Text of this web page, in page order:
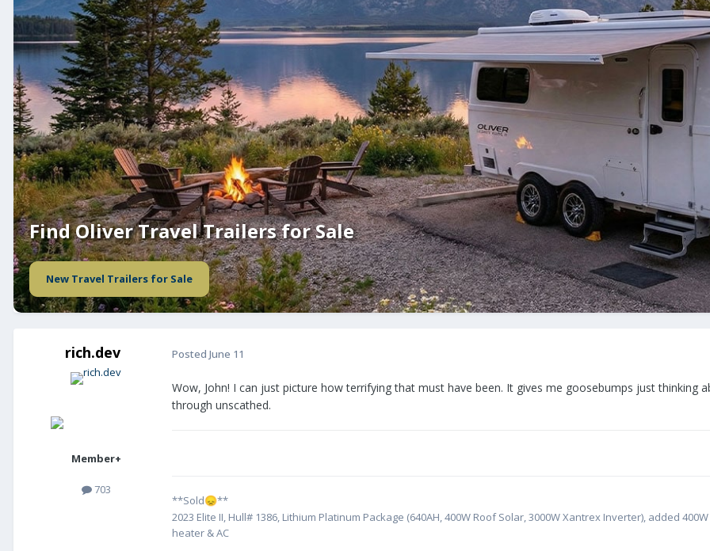
Find Oliver Travel Trailers for Sale
New Travel Trailers for Sale
rich.dev
Member+
703
Posted June 11
Wow, John! I can just picture how terrifying that must have been. It gives me goosebumps just thinking
through unscathed.
**Sold😞**
2023 Elite II, Hull# 1386, Lithium Platinum Package (640AH, 400W Roof Solar, 3000W Xantrex Inverter), added
heater & AC